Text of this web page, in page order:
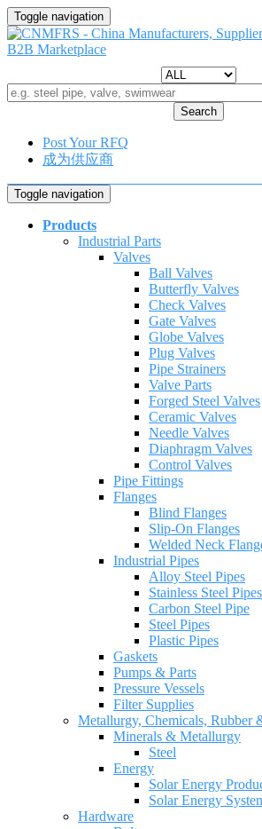
Toggle navigation
Search
Post Your RFQ
成为供应商
Toggle navigation
Products
Industrial Parts
Valves
Ball Valves
Butterfly Valves
Check Valves
Gate Valves
Globe Valves
Plug Valves
Pipe Strainers
Valve Parts
Forged Steel Valves
Ceramic Valves
Needle Valves
Diaphragm Valves
Control Valves
Pipe Fittings
Flanges
Blind Flanges
Slip-On Flanges
Welded Neck
Industrial Pipes
Alloy Steel Pipes
Stainless Steel Pipes
Carbon Steel Pipe
Steel Pipes
Plastic Pipes
Gaskets
Pumps & Parts
Pressure Vessels
Filter Supplies
Metallurgy, Chemicals, Rubber
Minerals & Metallurgy
Steel
Energy
Solar Energy
Solar Energy
Hardware